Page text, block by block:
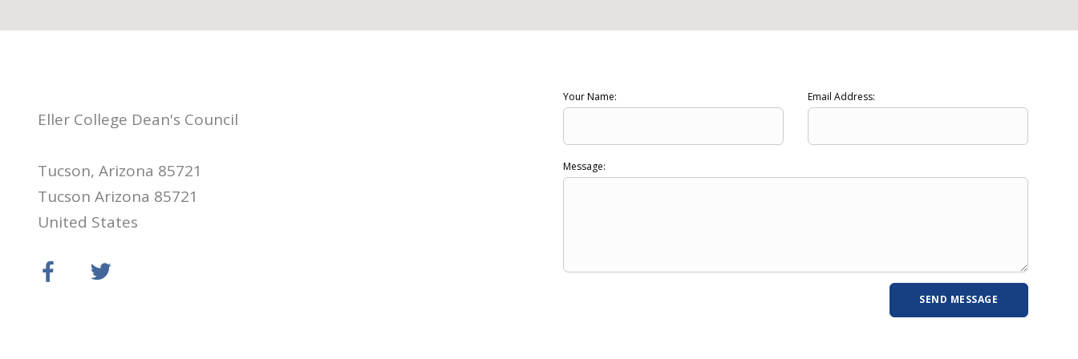
Eller College Dean's Council
Tucson, Arizona 85721
Tucson Arizona 85721
United States
Your Name: Email Address:
Message: